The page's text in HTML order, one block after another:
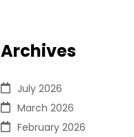
Archives
July 2026
March 2026
February 2026